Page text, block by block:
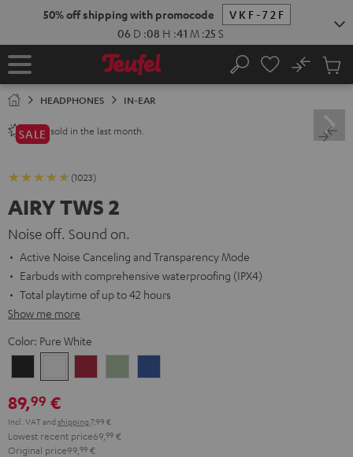
50% off shipping with promocode
VKF-72F
06 D :08 H :41 M :24 S
Home Search
No
Cart
HEADPHONES IN-EAR
2800+sold in the last month.
SALE
(1023)
AIRY TWS 2
Noise off. Sound on.
Active Noise Canceling and Transparency Mode
Earbuds with comprehensive waterproofing (IPX4)
Total playtime of up to 42 hours
Show me more
Color: Pure White
Black White
Red
Green
89,99 €
Incl. VATand shipping 7,99 €
Lowest recent price69, 99 €
Original price99, 99 €